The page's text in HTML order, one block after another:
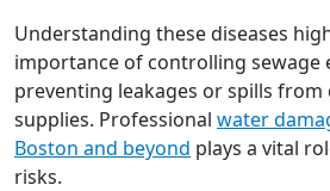
Understanding these diseases
importance of controlling sewage
preventing leakages or spills
supplies. Professional water
Boston and beyond plays a vital
risks.